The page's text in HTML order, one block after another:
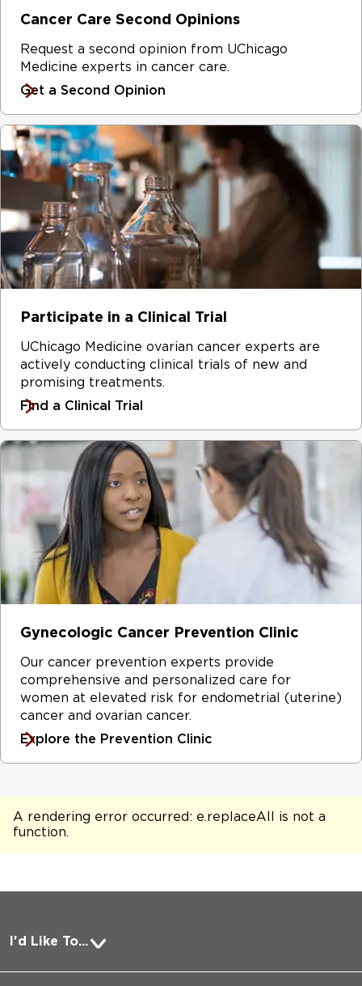
Cancer Care Second Opinions
Request a second opinion from UChicago
Medicine experts in cancer care.
Get a Second Opinion
Participate in a Clinical Trial
UChicago Medicine ovarian cancer experts are
actively conducting clinical trials of new and
promising treatments.
Find a Clinical Trial
Gynecologic Cancer Prevention Clinic
Our cancer prevention experts provide
comprehensive and personalized care for
women at elevated risk for endometrial (uterine)
cancer and ovarian cancer.
Explore the Prevention Clinic
A rendering error occurred: e.replaceAll is not a
function.
I'd Like To...
Pay a Bill